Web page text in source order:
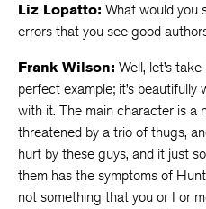
Liz Lopatto: What would you
errors that you see good
Frank Wilson: Well, let’s take
perfect example; it’s
with it. The main character is a
threatened by a trio of thugs,
hurt by these guys, and it just
them has the symptoms of
not something that you or I or